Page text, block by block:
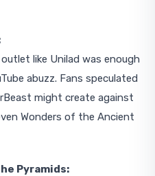
like Unilad was enough
abuzz. Fans speculated
might create against
Wonders of the Ancient
Pyramids: